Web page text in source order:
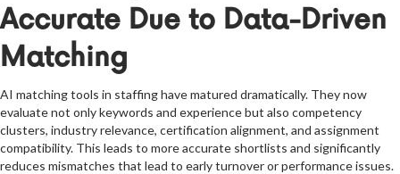
Accurate Due to Data-Driven
Matching
AI matching tools in staffing have matured dramatically. They now
evaluate not only keywords and experience but also competency
clusters, industry relevance, certification alignment, and assignment
compatibility. This leads to more accurate shortlists and significantly
reduces mismatches that lead to early turnover or performance issues.